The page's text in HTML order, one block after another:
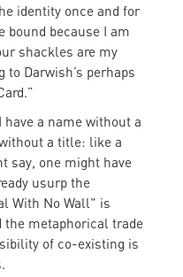
identity once and for
bound because I am
shackles are my
Darwish’s perhaps
a name without a
a title: like a
say, one might have
usurp the
With No Wall" is
the metaphorical trade
of co-existing is